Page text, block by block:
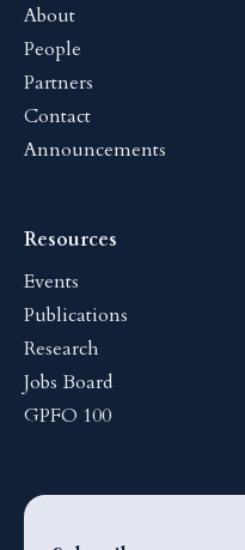
About
People
Partners
Contact
Announcements
Resources
Events
Publications
Research
Jobs Board
GPFO 100